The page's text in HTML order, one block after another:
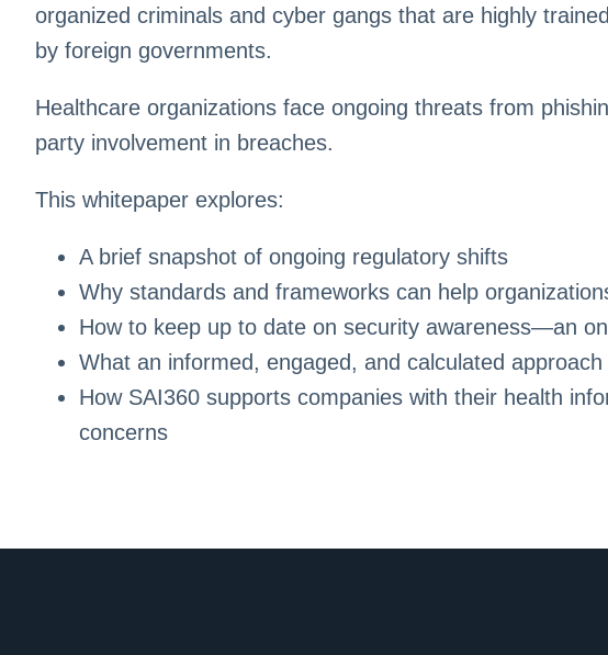
organized criminals and cyber gangs that are highly
by foreign governments.
Healthcare organizations face ongoing threats from
party involvement in breaches.
This whitepaper explores:
A brief snapshot of ongoing regulatory shifts
Why standards and frameworks can help
How to keep up to date on security awareness—an
What an informed, engaged, and calculated
How SAI360 supports companies with their health
concerns